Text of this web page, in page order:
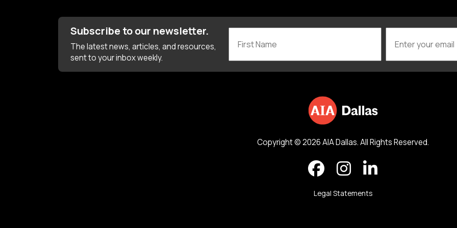
Subscribe to our newsletter.
The latest news, articles, and resources,
sent to your inbox weekly.
Copyright © 2026 AIA Dallas. All Rights Reserved.
Legal Statements